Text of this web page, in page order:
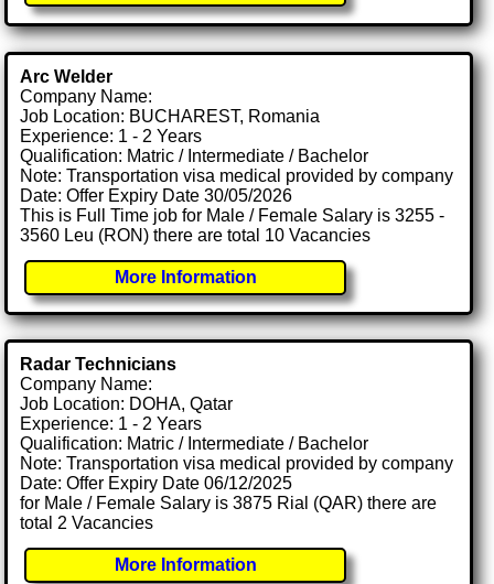
Arc Welder
Company Name:
Job Location: BUCHAREST, Romania
Experience: 1 - 2 Years
Qualification: Matric / Intermediate / Bachelor
Note: Transportation visa medical provided by company
Date: Offer Expiry Date 30/05/2026
This is Full Time job for Male / Female Salary is 3255 -
3560 Leu (RON) there are total 10 Vacancies
More Information
Radar Technicians
Company Name:
Job Location: DOHA, Qatar
Experience: 1 - 2 Years
Qualification: Matric / Intermediate / Bachelor
Note: Transportation visa medical provided by company
Date: Offer Expiry Date 06/12/2025
for Male / Female Salary is 3875 Rial (QAR) there are
total 2 Vacancies
More Information